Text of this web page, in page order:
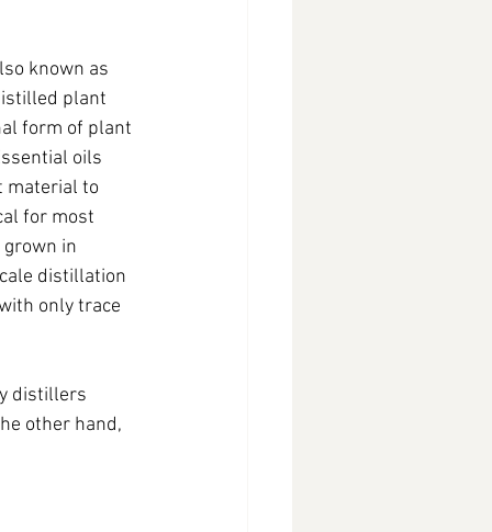
known as
plant
form of plant
oils
material to
for most
in
distillation
only trace
distillers
other hand,